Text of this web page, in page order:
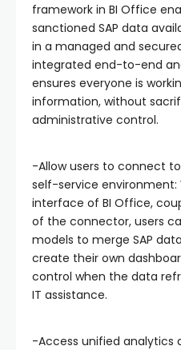
framework in BI Office
sanctioned SAP data
in a managed and
integrated end-to-end
ensures everyone is
information, without
administrative control.
-Allow users to connect
self-service
interface of BI Office,
of the connector, users
models to merge SAP
create their own
control when the data
IT assistance.
-Access unified analytics